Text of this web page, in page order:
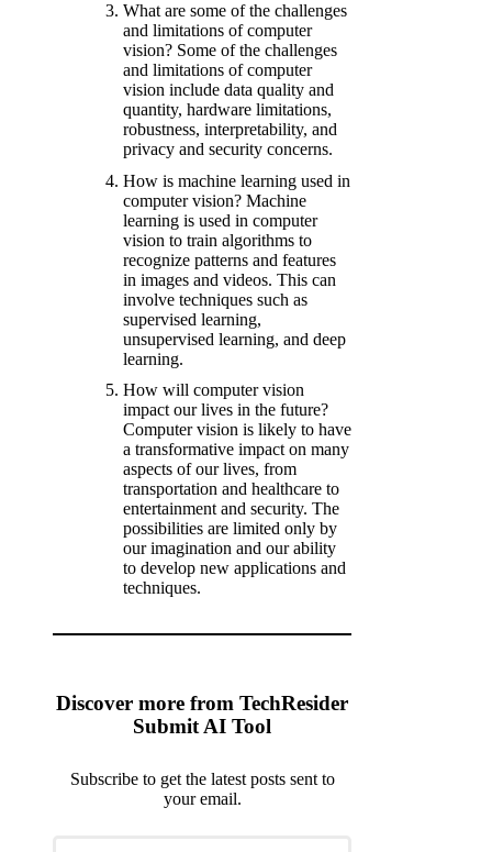
What are some of the challenges
and limitations of computer
vision? Some of the challenges
and limitations of computer
vision include data quality and
quantity, hardware limitations,
robustness, interpretability, and
privacy and security concerns.
How is machine learning used in
computer vision? Machine
learning is used in computer
vision to train algorithms to
recognize patterns and features
in images and videos. This can
involve techniques such as
supervised learning,
unsupervised learning, and deep
learning.
How will computer vision
impact our lives in the future?
Computer vision is likely to have
a transformative impact on many
aspects of our lives, from
transportation and healthcare to
entertainment and security. The
possibilities are limited only by
our imagination and our ability
to develop new applications and
techniques.
Discover more from TechResider
Submit AI Tool
Subscribe to get the latest posts sent to
your email.